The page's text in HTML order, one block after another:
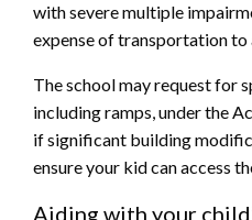
with severe multiple
expense of transportation to
The school may request for
including ramps, under the
if significant building
ensure your kid can access
Aiding with your